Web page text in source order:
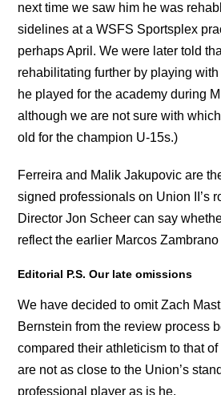
next time we saw him he was
sidelines at a WSFS Sportsplex
perhaps April. We were later told
rehabilitating further by playing
he played for the academy during
although we are not sure with
old for the champion U-15s.)
Ferreira and Malik Jakupovic are
signed professionals on Union II’s
Director Jon Scheer can say
reflect the earlier Marcos
Editorial P.S. Our late omissions
We have decided to omit Zach
Bernstein from the review process
compared their athleticism to that
are not as close to the Union’s
professional player as is he.